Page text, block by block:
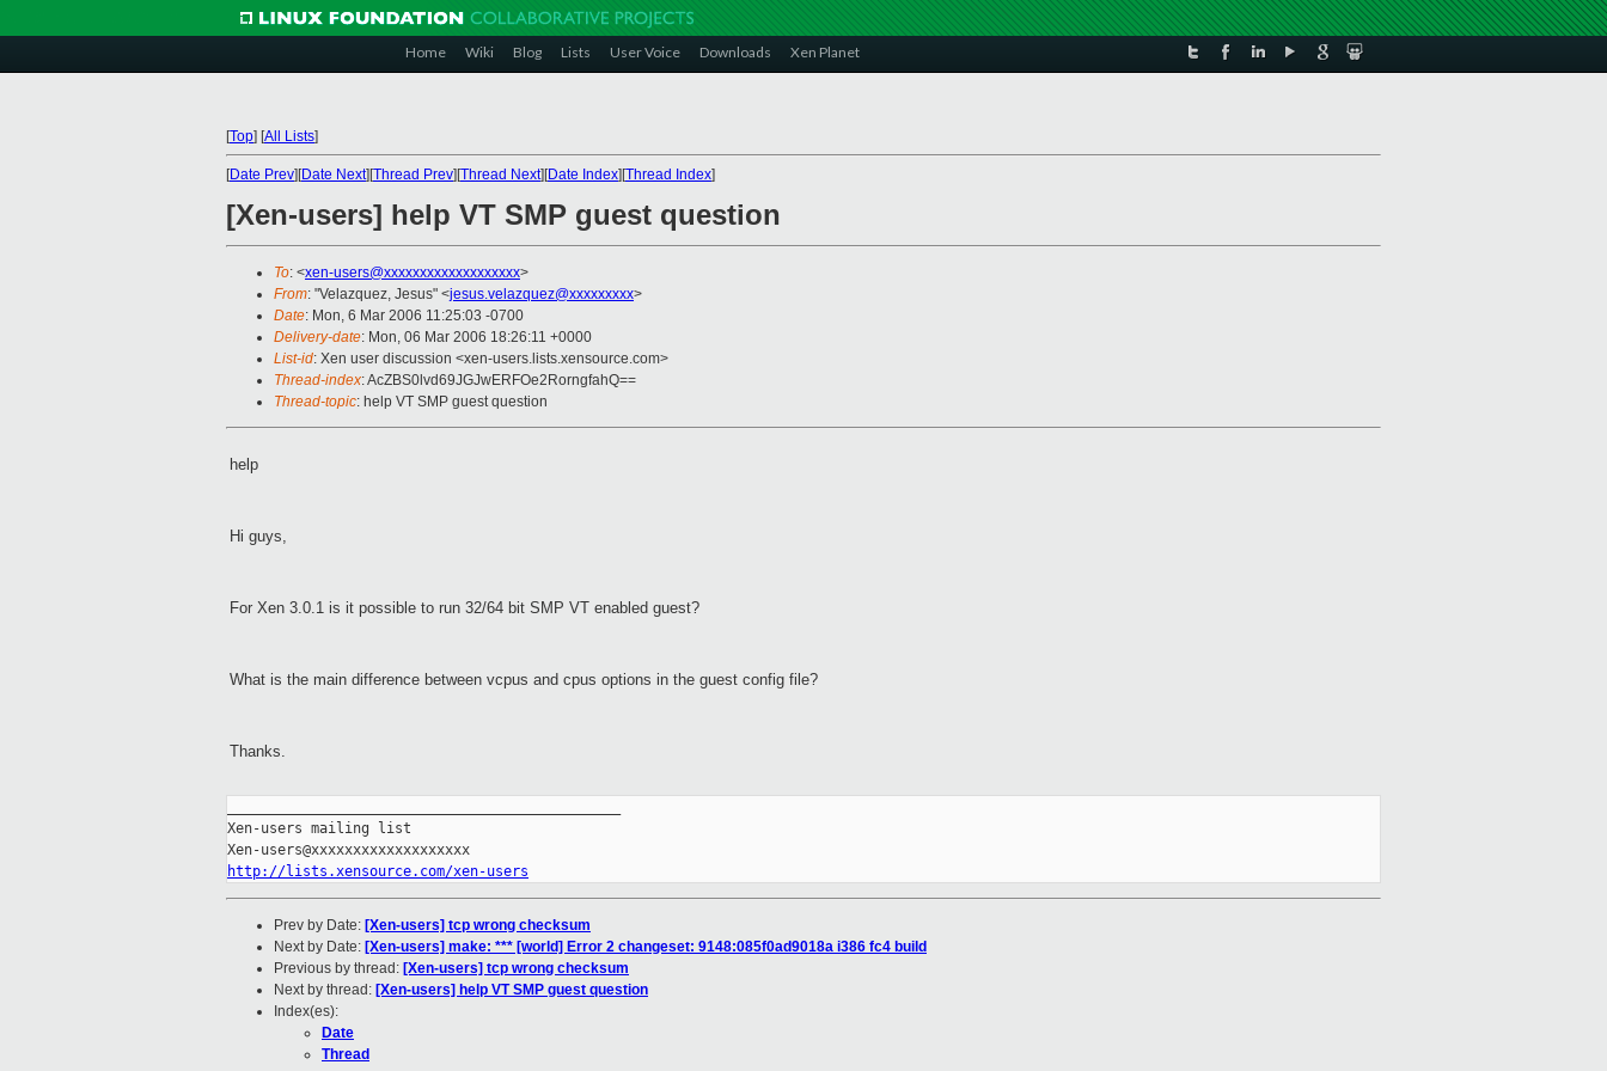
Home Wiki Blog Lists User Voice Downloads Xen Planet
[Top] [All Lists]
[Date Prev][Date Next][Thread Prev][Thread Next][Date Index][Thread Index]
[Xen-users] help VT SMP guest question
To: <xen-users@xxxxxxxxxxxxxxxxxxx>
From: "Velazquez, Jesus" <jesus.velazquez@xxxxxxxxx>
Date: Mon, 6 Mar 2006 11:25:03 -0700
Delivery-date: Mon, 06 Mar 2006 18:26:11 +0000
List-id: Xen user discussion <xen-users.lists.xensource.com>
Thread-index: AcZBS0lvd69JGJwERFOe2RorngfahQ==
Thread-topic: help VT SMP guest question
help
Hi guys,
For Xen 3.0.1 is it possible to run 32/64 bit SMP VT enabled guest?
What is the main difference between vcpus and cpus options in the guest config file?
Thanks.
Xen-users mailing list
http://lists.xensource.com/xen-users
Prev by Date: [Xen-users] tcp wrong checksum
Next by Date: [Xen-users] make: *** [world] Error 2 changeset: 9148:085f0ad9018a i386 fc4 build
Previous by thread: [Xen-users] tcp wrong checksum
Next by thread: [Xen-users] help VT SMP guest question
Index(es):
Date
Thread